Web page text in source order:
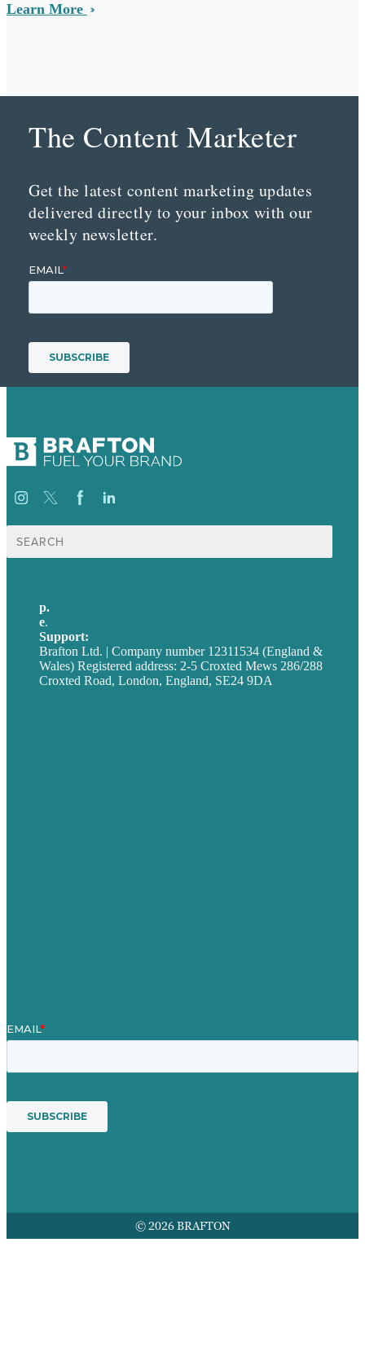
Learn More
The Content Marketer
Get the latest content marketing updates
delivered directly to your inbox with our
weekly newsletter.
Search
for:
p.
e.
Support:
Brafton Ltd. | Company number 12311534 (England &
Wales) Registered address: 2-5 Croxted Mews 286/288
Croxted Road, London, England, SE24 9DA
© 2026 BRAFTON